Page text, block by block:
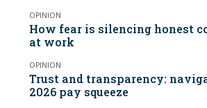
OPINION
How fear is silencing honest
at work
OPINION
Trust and transparency:
2026 pay squeeze